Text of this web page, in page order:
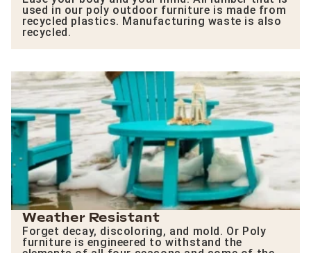
used in our poly outdoor furniture is made from
recycled plastics. Manufacturing waste is also
recycled.
Weather Resistant
Forget decay, discoloring, and mold. Or Poly
furniture is engineered to withstand the